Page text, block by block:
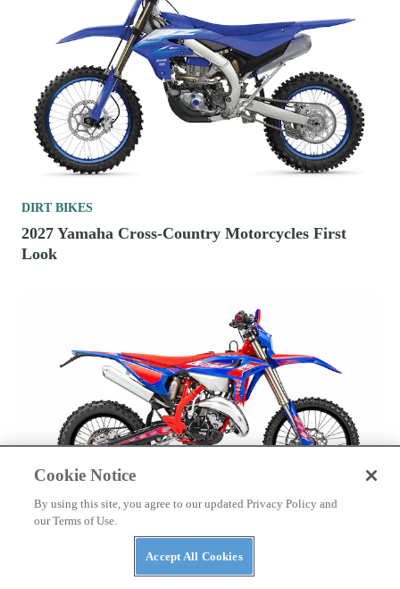
DIRT BIKES
2027 Yamaha Cross-Country Motorcycles First
Look
DIRT BIKES
Cookie Notice
By using this site, you agree to our updated Privacy Policy and
our Terms of Use.
Accept All Cookies